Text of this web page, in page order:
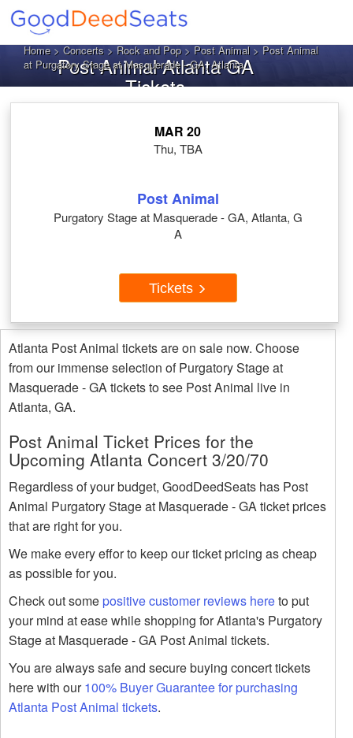
Home>Concerts>Rock and Pop>Post Animal> Post Animal
at Purgatory Stage at Masquerade - GA, Atlanta
Post Animal Atlanta GA
Tickets
MAR 20
Thu, TBA
Post Animal
Purgatory Stage at Masquerade - GA, Atlanta, G
A
Tickets
Atlanta Post Animal tickets are on sale now. Choose
from our immense selection of Purgatory Stage at
Masquerade - GA tickets to see Post Animal live in
Atlanta, GA.
Post Animal Ticket Prices for the
Upcoming Atlanta Concert 3/20/70
Regardless of your budget, GoodDeedSeats has Post
Animal Purgatory Stage at Masquerade - GA ticket prices
that are right for you.
We make every effor to keep our ticket pricing as cheap
as possible for you.
Check out somepositive customer reviews hereto put
your mind at ease while shopping for Atlanta's Purgatory
Stage at Masquerade - GA Post Animal tickets.
You are always safe and secure buying concert tickets
here with our100% Buyer Guarantee for purchasing
Atlanta Post Animal tickets.